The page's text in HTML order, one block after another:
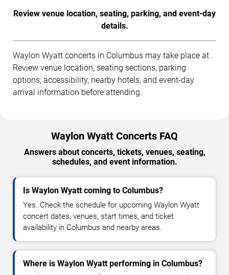
Review venue location, seating, parking, and event-day
details.
Waylon Wyatt concerts in Columbus may take place at .
Review venue location, seating sections, parking
options, accessibility, nearby hotels, and event-day
arrival information before attending.
Waylon Wyatt Concerts FAQ
Answers about concerts, tickets, venues, seating,
schedules, and event information.
Is Waylon Wyatt coming to Columbus?
Yes. Check the schedule for upcoming Waylon Wyatt
concert dates, venues, start times, and ticket
availability in Columbus and nearby areas.
Where is Waylon Wyatt performing in Columbus?